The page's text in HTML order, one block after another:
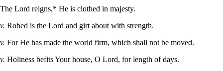
The Lord reigns,* He is clothed in majesty.
v. Robed is the Lord and girt about with strength.
v. For He has made the world firm, which shall not be moved.
v. Holiness befits Your house, O Lord, for length of days.